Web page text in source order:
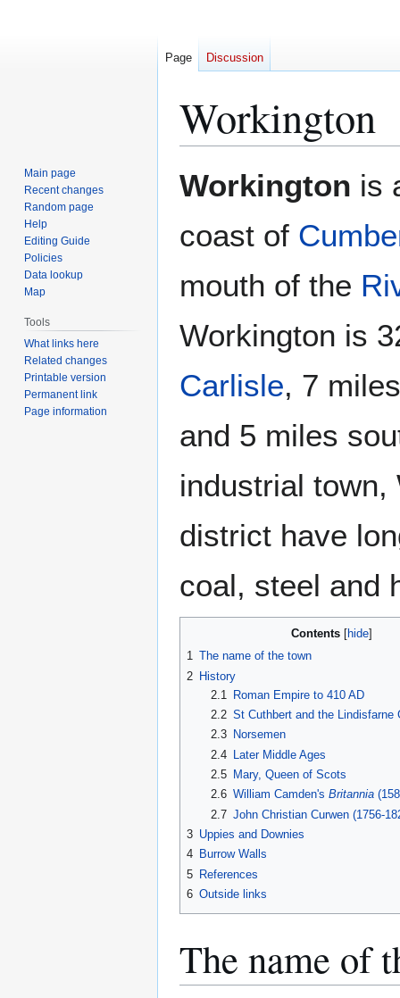
Workington
to
to
Workington is
coast of
mouth of the
Workington is
Carlisle, 7
and 5 miles
industrial town,
district have
coal, steel and
Contents
1 The name of the town
2 History
2.1
Roman Empire to 410 AD
2.2 St Cuthbert and the Lindisfarne
2.3
Norsemen
2.4
Later Middle Ages
2.5
Mary, Queen of Scots
2.6 William Camden's Britannia
2.7 John Christian Curwen (1756-
3 Uppies and Downies
4 Burrow Walls
5 References
6 Outside links
The name of
Page Discussion
Main page
Recent changes
Random page
Help
Editing Guide
Policies
Data lookup
Map
Tools
What links here
Related changes
Printable version
Permanent link
Page information